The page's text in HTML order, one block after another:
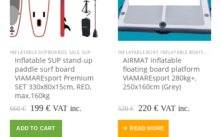
INFLATABLE SUP BOARDS, SALE, SUP
Inflatable SUP stand-up
paddle surf board
VIAMAREsport Premium
SET 330x80x15cm, RED,
max.160kg
660€ Original
was:
199€Current
is:
VAT inc.
ADD TO CART
INFLATABLE BOAT, INFLATABLE BOATS-DINGHIES TENDERS
AIRMAT inflatable
floating board platform
VIAMAREsport 280kg+,
250x160cm (Grey)
520€ Original
was:
220€Current
is:
VAT inc.
READ MORE